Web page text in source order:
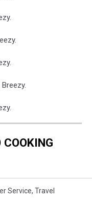
Service, Travel